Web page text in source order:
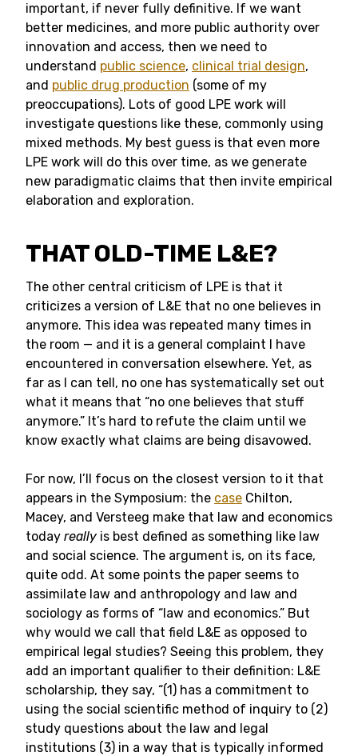
important, if never fully definitive. If we want
better medicines, and more public authority over
innovation and access, then we need to
understand public science, clinical trial design,
and public drug production (some of my
preoccupations). Lots of good LPE work will
investigate questions like these, commonly using
mixed methods. My best guess is that even more
LPE work will do this over time, as we generate
new paradigmatic claims that then invite empirical
elaboration and exploration.
THAT OLD-TIME L&E?
The other central criticism of LPE is that it
criticizes a version of L&E that no one believes in
anymore. This idea was repeated many times in
the room — and it is a general complaint I have
encountered in conversation elsewhere. Yet, as
far as I can tell, no one has systematically set out
what it means that “no one believes that stuff
anymore.” It’s hard to refute the claim until we
know exactly what claims are being disavowed.
For now, I’ll focus on the closest version to it that
appears in the Symposium: the case Chilton,
Macey, and Versteeg make that law and economics
today really is best defined as something like law
and social science. The argument is, on its face,
quite odd. At some points the paper seems to
assimilate law and anthropology and law and
sociology as forms of “law and economics.” But
why would we call that field L&E as opposed to
empirical legal studies? Seeing this problem, they
add an important qualifier to their definition: L&E
scholarship, they say, “(1) has a commitment to
using the social scientific method of inquiry to (2)
study questions about the law and legal
institutions (3) in a way that is typically informed